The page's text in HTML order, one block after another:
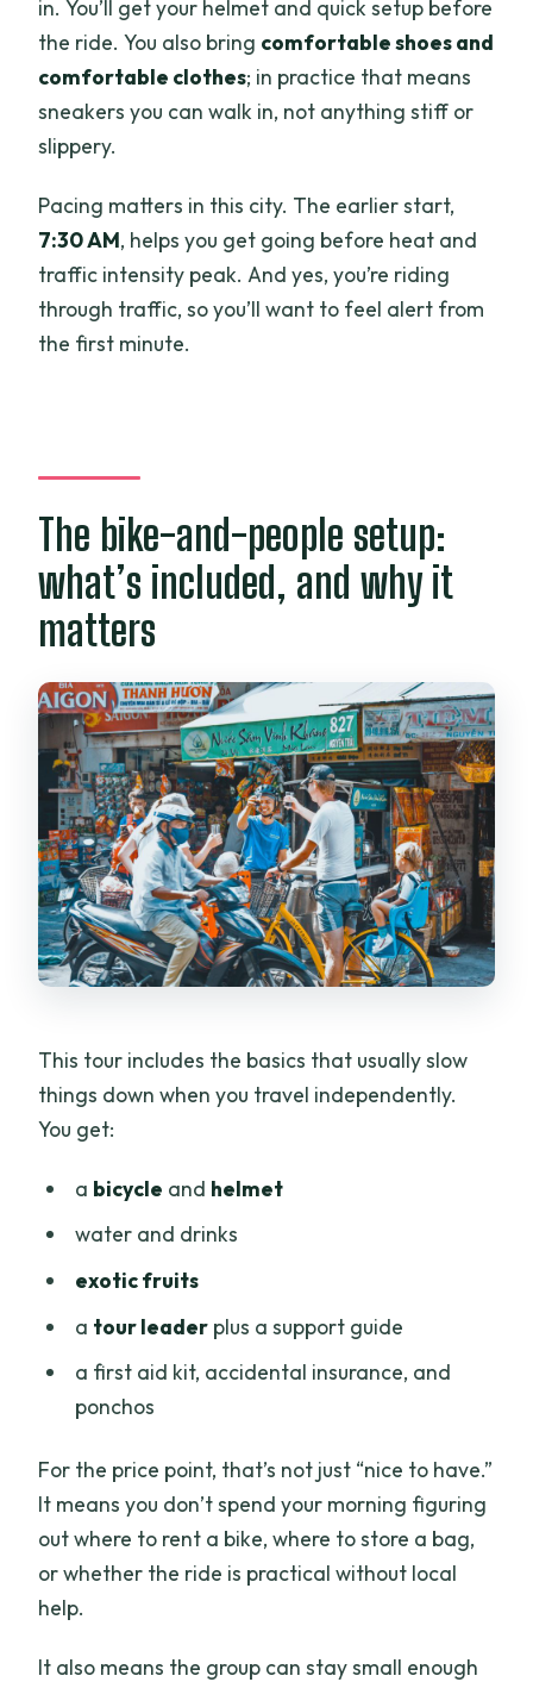
in. You’ll get your helmet and quick setup before
the ride. You also bring comfortable shoes and
comfortable clothes; in practice that means
sneakers you can walk in, not anything stiff or
slippery.
Pacing matters in this city. The earlier start,
7:30 AM, helps you get going before heat and
traffic intensity peak. And yes, you’re riding
through traffic, so you’ll want to feel alert from
the first minute.
The bike-and-people setup:
what’s included, and why it
matters
This tour includes the basics that usually slow
things down when you travel independently.
You get:
a bicycle and helmet
water and drinks
exotic fruits
a tour leaderplus a support guide
a first aid kit, accidental insurance, and
ponchos
For the price point, that’s not just “nice to have.”
It means you don’t spend your morning figuring
out where to rent a bike, where to store a bag,
or whether the ride is practical without local
help.
It also means the group can stay small enough